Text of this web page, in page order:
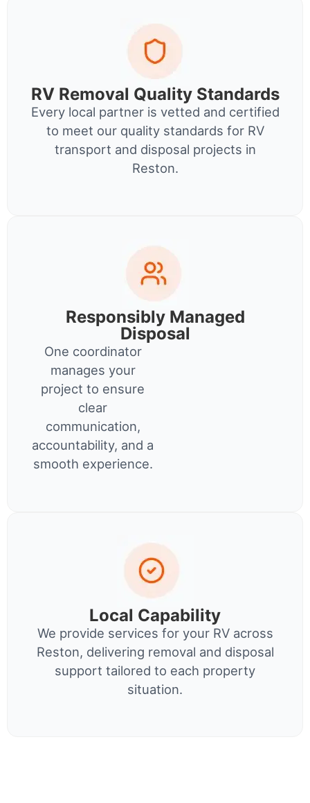
RV Removal Quality Standards
Every local partner is vetted and certified
to meet our quality standards for RV
transport and disposal projects in
Reston.
Responsibly Managed
Disposal
One coordinator
manages your
project to ensure
clear
communication,
accountability, and a
smooth experience.
Local Capability
We provide services for your RV across
Reston, delivering removal and disposal
support tailored to each property
situation.